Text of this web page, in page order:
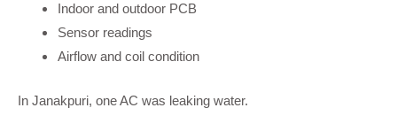
Indoor and outdoor PCB
Sensor readings
Airflow and coil condition
In Janakpuri, one AC was leaking water.